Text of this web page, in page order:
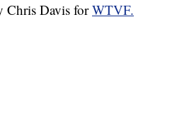
Chris Davis forWTVF.